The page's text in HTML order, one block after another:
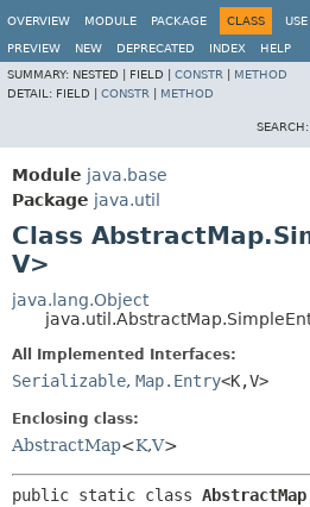
OVERVIEW MODULE PACKAGE CLASS USE
PREVIEW NEW DEPRECATED INDEX
HELP
SUMMARY: NESTED | FIELD | CONSTR
METHOD
DETAIL: FIELD | CONSTR METHOD
SEARCH:
Module java.base
Package java.util
Class
V>
java.lang.Object
All Implemented Interfaces:
Serializable, Map.Entry<K,V>
Enclosing class:
AbstractMap<K,V>
public static class